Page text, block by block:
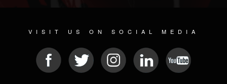
VISIT US ON SOCIAL MEDIA